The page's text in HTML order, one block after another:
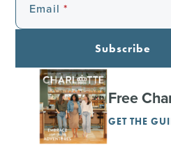
Email
Subscribe
Free
GET THE